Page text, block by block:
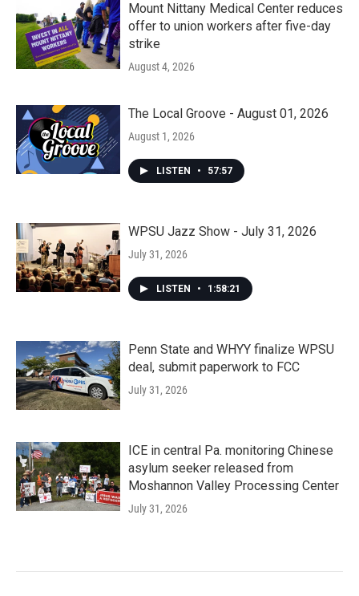
Mount Nittany Medical Center reduces
offer to union workers after five-day
strike
August 4, 2026
The Local Groove - August 01, 2026
August 1, 2026
LISTEN • 57:57
WPSU Jazz Show - July 31, 2026
July 31, 2026
LISTEN • 1:58:21
Penn State and WHYY finalize WPSU
deal, submit paperwork to FCC
July 31, 2026
ICE in central Pa. monitoring Chinese
asylum seeker released from
Moshannon Valley Processing Center
July 31, 2026